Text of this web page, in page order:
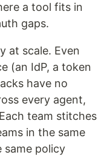
a tool fits in
gaps.
at scale. Even
(an IdP, a token
have no
every agent,
team stitches
in the same
same policy